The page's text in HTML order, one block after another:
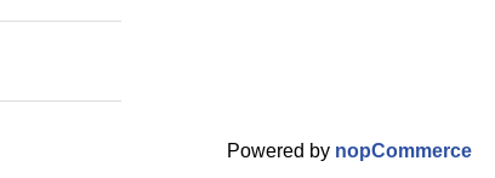
Powered by nopCommerce